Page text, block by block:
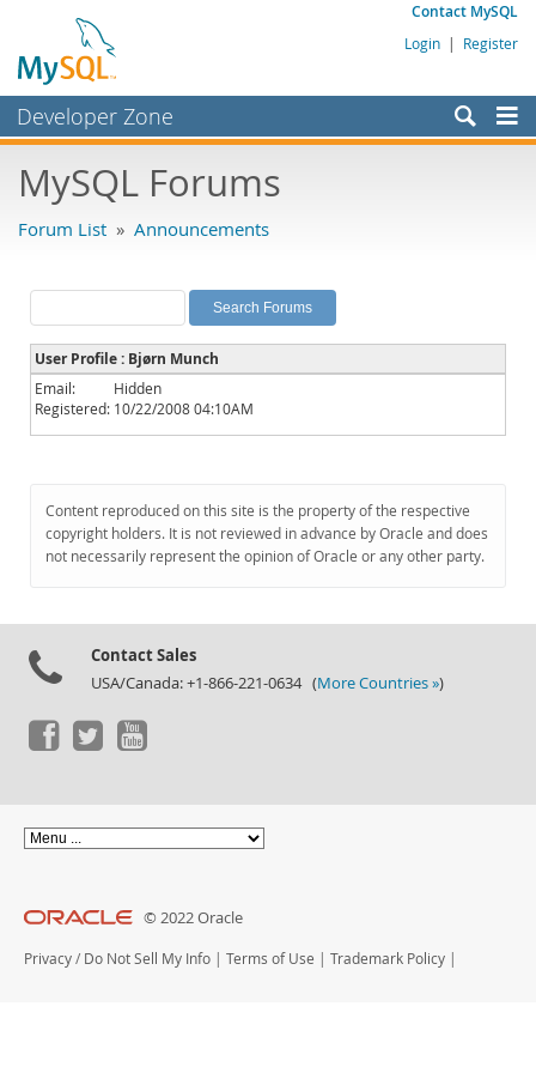
Contact MySQL
Login | Register
Developer Zone
Bugs
Labs
Planet MySQL
News and Events
Community
Downloads
Documentation
MySQL Forums
Forum List » Announcements
User Profile : Bjørn Munch
Email:
Hidden
Registered: 10/22/2008 04:10AM
Content reproduced on this site is the property of the respective
copyright holders. It is not reviewed in advance by Oracle and does
not necessarily represent the opinion of Oracle or any other party.
Contact Sales
USA/Canada: +1-866-221-0634 (More Countries »)
© 2022 Oracle
Privacy / Do Not Sell My Info | Terms of Use | Trademark Policy |